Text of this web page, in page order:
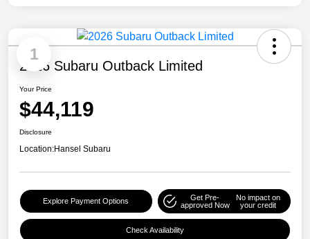
1
2026 Subaru Outback Limited
Your Price
$44,119
Disclosure
Location:Hansel Subaru
Explore Payment Options
Get Pre-
approved Now
No impact on
your credit
Check Availability